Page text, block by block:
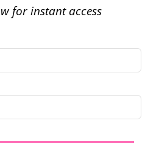
for instant access